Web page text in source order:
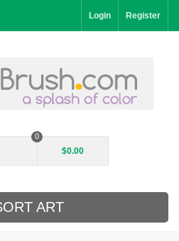
Login Register
0
$0.00
ART